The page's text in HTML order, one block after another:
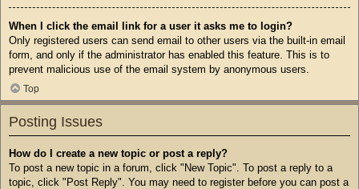
When I click the email link for a user it asks me to login?
Only registered users can send email to other users via the built-in email
form, and only if the administrator has enabled this feature. This is to
prevent malicious use of the email system by anonymous users.
Top
Posting Issues
How do I create a new topic or post a reply?
To post a new topic in a forum, click "New Topic". To post a reply to a
topic, click "Post Reply". You may need to register before you can post a